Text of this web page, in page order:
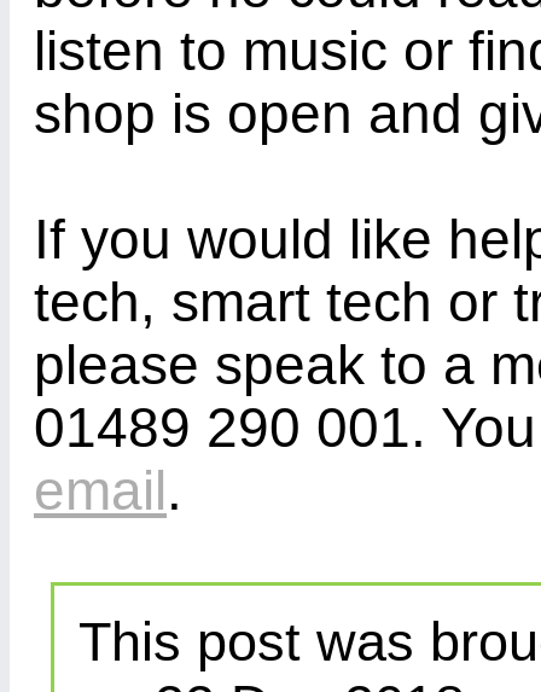
listen to music or
shop is open and
If you would like
tech, smart tech or
please speak to a
01489 290 001.
email.
This post was